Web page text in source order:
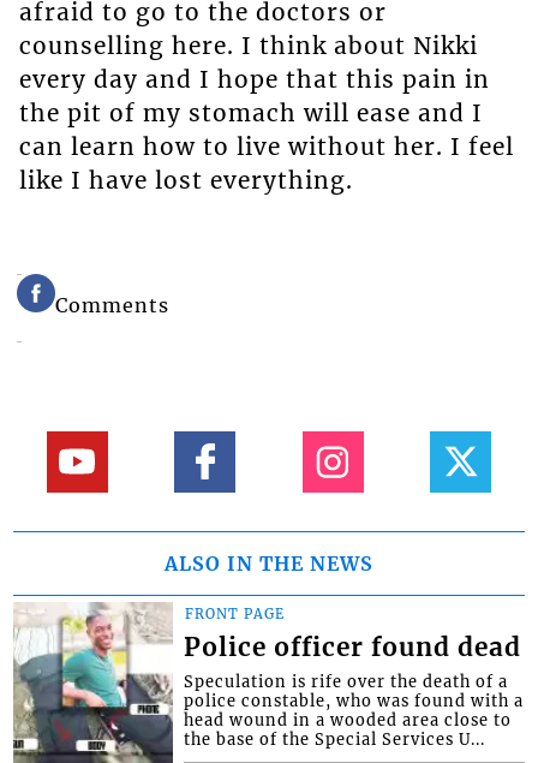
afraid to go to the doctors or
counselling here. I think about Nikki
every day and I hope that this pain in
the pit of my stomach will ease and I
can learn how to live without her. I feel
like I have lost everything.
Comments
ALSO IN THE NEWS
FRONT PAGE
Police officer found dead
Speculation is rife over the death of a
police constable, who was found with a
head wound in a wooded area close to
the base of the Special Services U...